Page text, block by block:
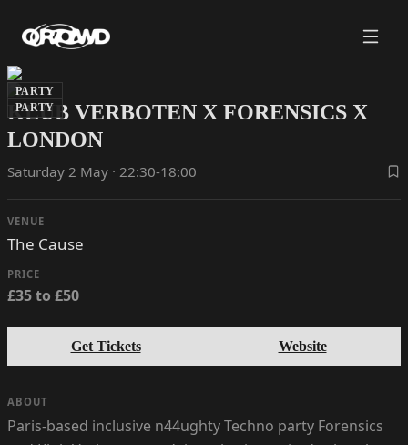
PARTY
PARTY
KLUB VERBOTEN X FORENSICS X
LONDON
Saturday 2 May · 22:30-18:00
VENUE
The Cause
PRICE
£35 to £50
Get Tickets Website
ABOUT
Paris-based inclusive n44ughty Techno party Forensics